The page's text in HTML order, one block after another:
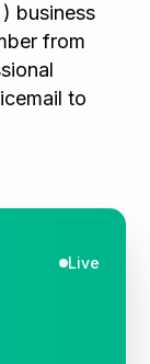
business
from
to
Live